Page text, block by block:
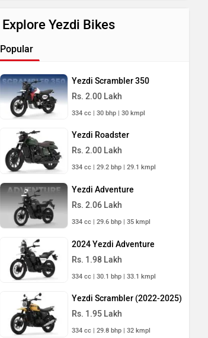
Explore Yezdi Bikes
Popular
Yezdi Scrambler 350
Rs. 2.00 Lakh
334 cc | 30 bhp | 30 kmpl
Yezdi Roadster
Rs. 2.00 Lakh
334 cc | 29.2 bhp | 29.1 kmpl
Yezdi Adventure
Rs. 2.06 Lakh
334 cc | 29.6 bhp | 35 kmpl
2024 Yezdi Adventure
Rs. 1.98 Lakh
334 cc | 30.1 bhp | 33.1 kmpl
Yezdi Scrambler (2022-2025)
Rs. 1.95 Lakh
334 cc | 29.8 bhp | 32 kmpl